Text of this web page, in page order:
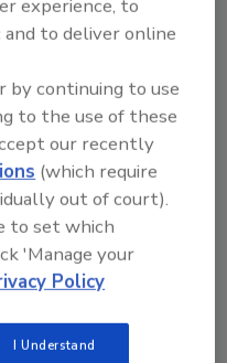
between FDA
agreement
Contract
and how
coordination
and localities on
complaints and
system through
experience, to
to deliver online
by continuing to use
to the use of these
our recently
(which require
out of court).
to set which
'Manage your
Policy
I Understand